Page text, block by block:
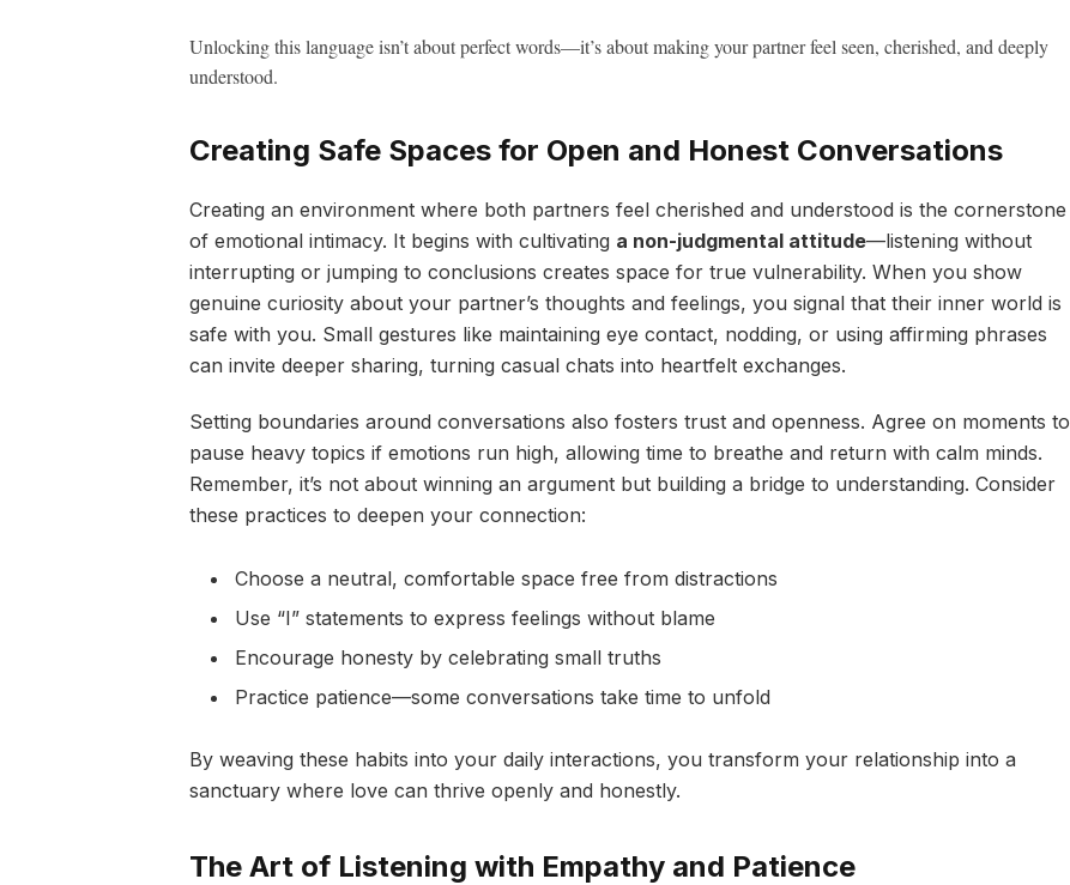
Unlocking this language isn’t about perfect words—it’s about making your partner feel seen, cherished, and deeply
understood.
Creating Safe Spaces for Open and Honest Conversations
Creating an environment where both partners feel cherished and understood is the cornerstone
of emotional intimacy. It begins with cultivating a non-judgmental attitude—listening without
interrupting or jumping to conclusions creates space for true vulnerability. When you show
genuine curiosity about your partner’s thoughts and feelings, you signal that their inner world is
safe with you. Small gestures like maintaining eye contact, nodding, or using affirming phrases
can invite deeper sharing, turning casual chats into heartfelt exchanges.
Setting boundaries around conversations also fosters trust and openness. Agree on moments to
pause heavy topics if emotions run high, allowing time to breathe and return with calm minds.
Remember, it’s not about winning an argument but building a bridge to understanding. Consider
these practices to deepen your connection:
Choose a neutral, comfortable space free from distractions
Use “I” statements to express feelings without blame
Encourage honesty by celebrating small truths
Practice patience—some conversations take time to unfold
By weaving these habits into your daily interactions, you transform your relationship into a
sanctuary where love can thrive openly and honestly.
The Art of Listening with Empathy and Patience